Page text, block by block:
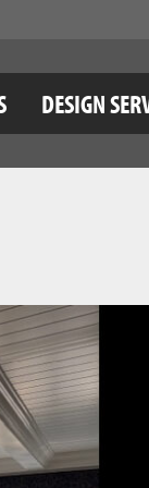
DESIGN